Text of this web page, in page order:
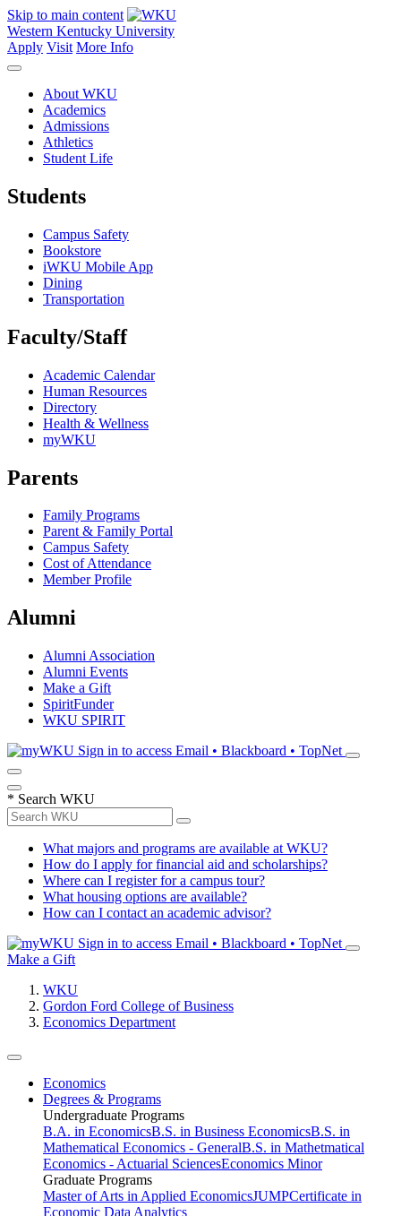
Skip to main content
Western Kentucky University
Apply Visit More Info
About WKU
Academics
Admissions
Athletics
Student Life
Students
Campus Safety
Bookstore
iWKU Mobile App
Dining
Transportation
Faculty/Staff
Academic Calendar
Human Resources
Directory
Health & Wellness
myWKU
Parents
Family Programs
Parent & Family Portal
Campus Safety
Cost of Attendance
Member Profile
Alumni
Alumni Association
Alumni Events
Make a Gift
SpiritFunder
WKU SPIRIT
Sign in to access Email • Blackboard • TopNet
* Search WKU
What majors and programs are available at WKU?
How do I apply for financial aid and scholarships?
Where can I register for a campus tour?
What housing options are available?
How can I contact an academic advisor?
Sign in to access Email • Blackboard • TopNet
Make a Gift
WKU
Gordon Ford College of Business
Economics Department
Economics
Degrees & Programs
Undergraduate Programs
B.A. in EconomicsB.S. in Business EconomicsB.S. in
Mathematical Economics - GeneralB.S. in Mathetmatical
Economics - Actuarial SciencesEconomics Minor
Graduate Programs
Master of Arts in Applied EconomicsJUMPCertificate in
Economic Data Analytics